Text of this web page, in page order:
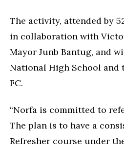
The activity, attended by
in collaboration with
Mayor Junb Bantug, and
National High School and
FC.
“Norfa is committed to
The plan is to have a
Refresher course under